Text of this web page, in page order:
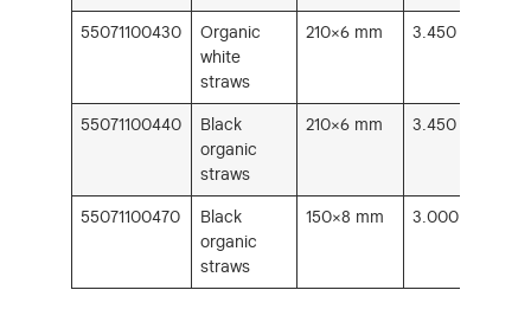
55071100430
Organic
white
straws
210×6 mm 3.450
55071100440
Black
organic
straws
210×6 mm 3.450
55071100470
Black
organic
straws
150×8 mm 3.000